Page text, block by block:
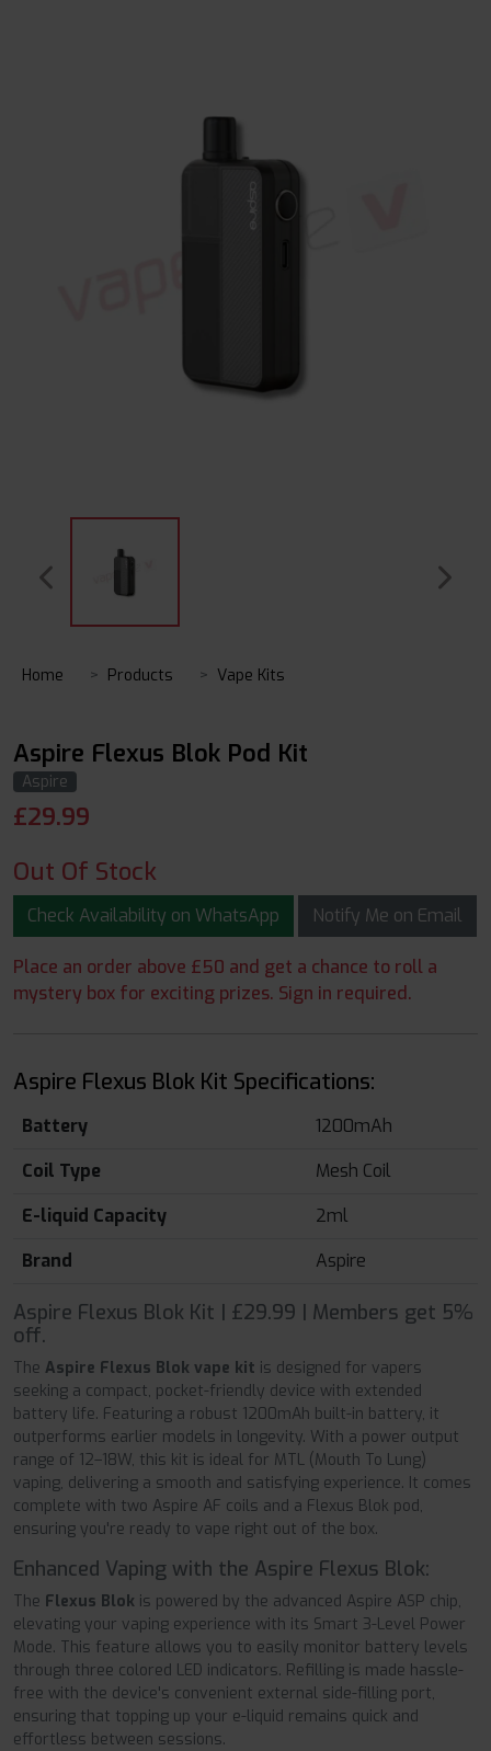
Home Products Vape Kits
Aspire Flexus Blok Pod Kit
Aspire
£29.99
Out Of Stock
Check Availability on WhatsApp Notify Me on Email
Place an order above £50 and get a chance to roll a
mystery box for exciting prizes. Sign in required.
Aspire Flexus Blok Kit Specifications:
Battery
1200mAh
Coil Type
Mesh Coil
E-liquid Capacity
2ml
Brand
Aspire
Aspire Flexus Blok Kit | £29.99 | Members get 5%
off.
The Aspire Flexus Blok vape kit is designed for vapers
seeking a compact, pocket-friendly device with extended
battery life. Featuring a robust 1200mAh built-in battery, it
outperforms earlier models in longevity. With a power output
range of 12–18W, this kit is ideal for MTL (Mouth To Lung)
vaping, delivering a smooth and satisfying experience. It comes
complete with two Aspire AF coils and a Flexus Blok pod,
ensuring you're ready to vape right out of the box.
Enhanced Vaping with the Aspire Flexus Blok:
The Flexus Blok is powered by the advanced Aspire ASP chip,
elevating your vaping experience with its Smart 3-Level Power
Mode. This feature allows you to easily monitor battery levels
through three colored LED indicators. Refilling is made hassle-
free with the device's convenient external side-filling port,
ensuring that topping up your e-liquid remains quick and
effortless between sessions.